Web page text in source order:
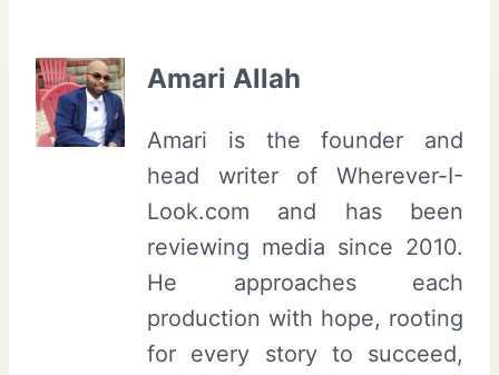
Amari Allah
Amari is the founder and
head writer of Wherever-I-
Look.com and has been
reviewing media since 2010.
He approaches each
production with hope, rooting
for every story to succeed,